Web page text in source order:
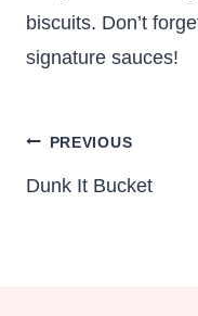
biscuits. Don’t
signature sauces!
Post
navigation
PREVIOUS
Dunk It Bucket